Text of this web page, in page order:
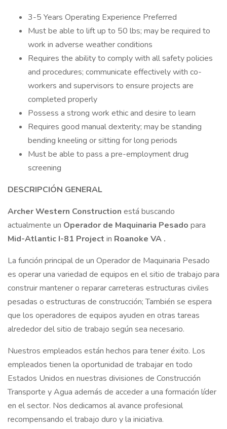
3-5 Years Operating Experience Preferred
Must be able to lift up to 50 lbs; may be required to
work in adverse weather conditions
Requires the ability to comply with all safety policies
and procedures; communicate effectively with co-
workers and supervisors to ensure projects are
completed properly
Possess a strong work ethic and desire to learn
Requires good manual dexterity; may be standing
bending kneeling or sitting for long periods
Must be able to pass a pre-employment drug
screening
DESCRIPCIÓN GENERAL
Archer Western Construction está buscando
actualmente un Operador de Maquinaria Pesado para
Mid-Atlantic I-81 Project in Roanoke VA .
La función principal de un Operador de Maquinaria Pesado
es operar una variedad de equipos en el sitio de trabajo para
construir mantener o reparar carreteras estructuras civiles
pesadas o estructuras de construcción; También se espera
que los operadores de equipos ayuden en otras tareas
alrededor del sitio de trabajo según sea necesario.
Nuestros empleados están hechos para tener éxito. Los
empleados tienen la oportunidad de trabajar en todo
Estados Unidos en nuestras divisiones de Construcción
Transporte y Agua además de acceder a una formación líder
en el sector. Nos dedicamos al avance profesional
recompensando el trabajo duro y la iniciativa.